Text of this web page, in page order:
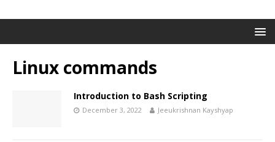
Linux commands
Introduction to Bash Scripting
December 3, 2022 Jeeukrishnan Kayshyap